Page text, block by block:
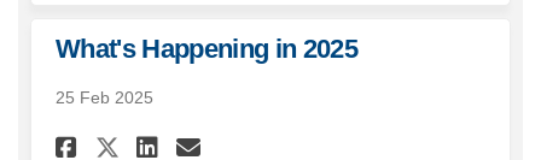
What's Happening in 2025
25 Feb 2025
Share What's Happening in
Share What's Happening
Share What's
Email What's